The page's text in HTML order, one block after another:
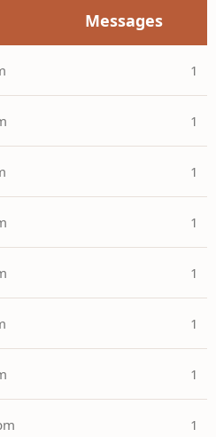
Messages
1
1
1
1
1
1
1
1